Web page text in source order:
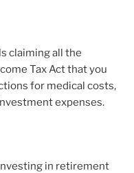
claiming all the
Tax Act that you
for medical costs,
expenses.
in retirement